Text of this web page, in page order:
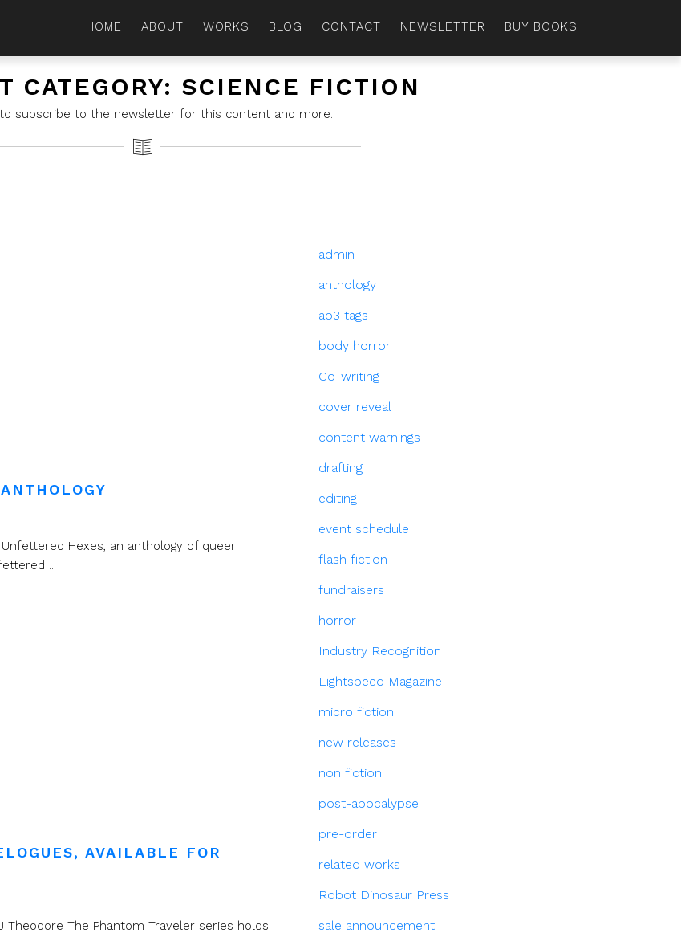
HOME ABOUT WORKS BLOG CONTACT NEWSLETTER BUY BOOKS
CATEGORY: SCIENCE FICTION
subscribe to the newsletter for this content and more.
Hexes, an anthology of queer
...
AVAILABLE FOR
The Phantom Traveler series holds
admin
anthology
ao3 tags
body horror
Co-writing
cover reveal
content warnings
drafting
editing
event schedule
flash fiction
fundraisers
horror
Industry Recognition
Lightspeed Magazine
micro fiction
new releases
non fiction
post-apocalypse
pre-order
related works
Robot Dinosaur Press
sale announcement